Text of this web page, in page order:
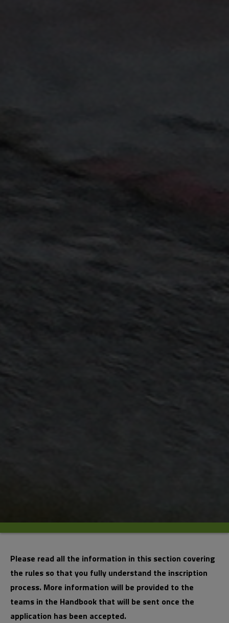
Please read all the information in this section covering
the rules so that you fully understand the inscription
process. More information will be provided to the
teams in the Handbook that will be sent once the
application has been accepted.